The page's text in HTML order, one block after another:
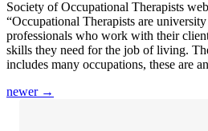
Society of Occupational Therapists
“Occupational Therapists are
professionals who work with their
skills they need for the job of living.
includes many occupations, these are
newer →